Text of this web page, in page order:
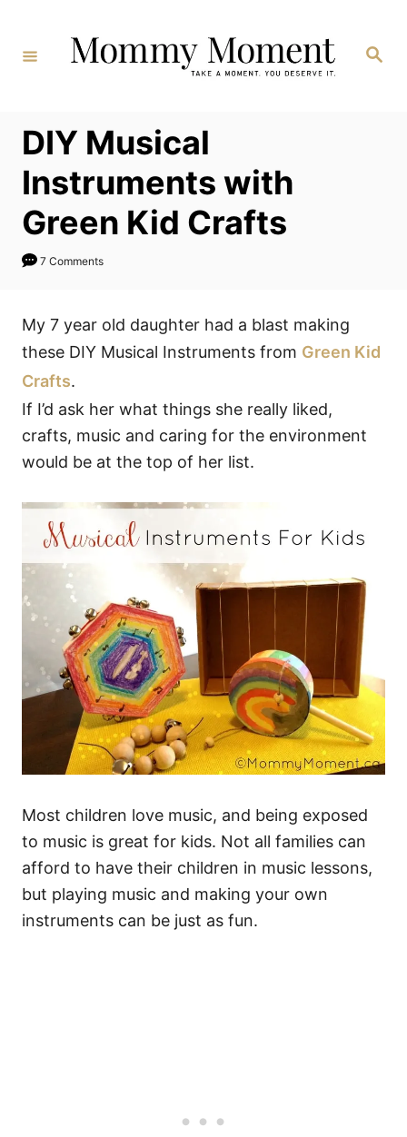
Content
Search
DIY Musical
Instruments with
Green Kid Crafts
7 Comments
My 7 year old daughter had a blast making
these DIY Musical Instruments from Green Kid
Crafts.
If I’d ask her what things she really liked,
crafts, music and caring for the environment
would be at the top of her list.
Most children love music, and being exposed
to music is great for kids. Not all families can
afford to have their children in music lessons,
but playing music and making your own
instruments can be just as fun.